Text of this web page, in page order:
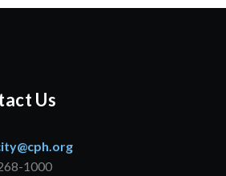
Us
1000